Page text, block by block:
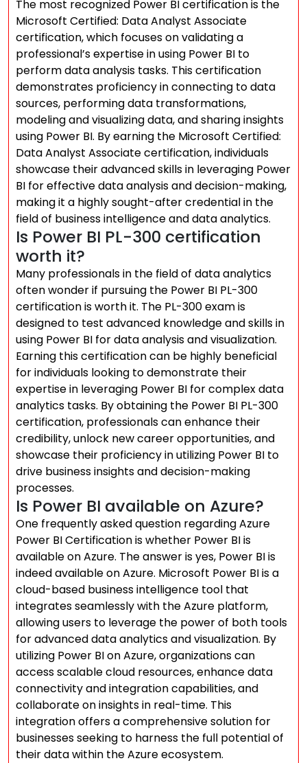
The most recognized Power BI certification is the
Microsoft Certified: Data Analyst Associate
certification, which focuses on validating a
professional’s expertise in using Power BI to
perform data analysis tasks. This certification
demonstrates proficiency in connecting to data
sources, performing data transformations,
modeling and visualizing data, and sharing insights
using Power BI. By earning the Microsoft Certified:
Data Analyst Associate certification, individuals
showcase their advanced skills in leveraging Power
BI for effective data analysis and decision-making,
making it a highly sought-after credential in the
field of business intelligence and data analytics.
Is Power BI PL-300 certification
worth it?
Many professionals in the field of data analytics
often wonder if pursuing the Power BI PL-300
certification is worth it. The PL-300 exam is
designed to test advanced knowledge and skills in
using Power BI for data analysis and visualization.
Earning this certification can be highly beneficial
for individuals looking to demonstrate their
expertise in leveraging Power BI for complex data
analytics tasks. By obtaining the Power BI PL-300
certification, professionals can enhance their
credibility, unlock new career opportunities, and
showcase their proficiency in utilizing Power BI to
drive business insights and decision-making
processes.
Is Power BI available on Azure?
One frequently asked question regarding Azure
Power BI Certification is whether Power BI is
available on Azure. The answer is yes, Power BI is
indeed available on Azure. Microsoft Power BI is a
cloud-based business intelligence tool that
integrates seamlessly with the Azure platform,
allowing users to leverage the power of both tools
for advanced data analytics and visualization. By
utilizing Power BI on Azure, organizations can
access scalable cloud resources, enhance data
connectivity and integration capabilities, and
collaborate on insights in real-time. This
integration offers a comprehensive solution for
businesses seeking to harness the full potential of
their data within the Azure ecosystem.